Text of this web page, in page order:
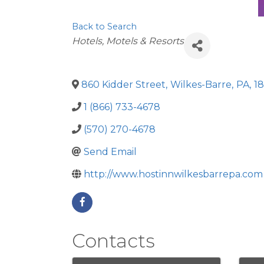
Back to Search
Categories
Hotels, Motels & Resorts
860 Kidder Street, Wilkes-Barre, PA,
1 (866) 733-4678
(570) 270-4678
Send Email
http://www.hostinnwilkesbarrepa.com
Contacts